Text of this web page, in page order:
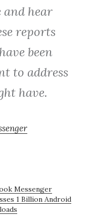
and hear
reports
been
to address
have.
Messenger
1 Billion Android